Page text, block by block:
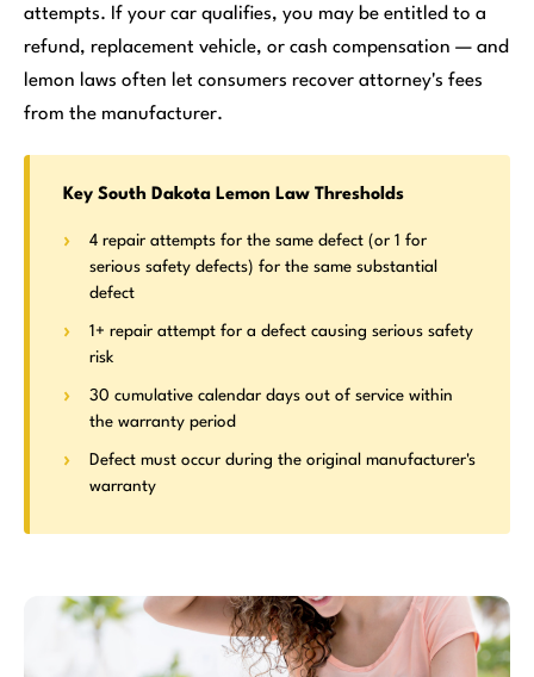
attempts. If your car qualifies, you may be entitled to a
refund, replacement vehicle, or cash compensation — and
lemon laws often let consumers recover attorney's fees
from the manufacturer.
Key South Dakota Lemon Law Thresholds
4 repair attempts for the same defect (or 1 for
serious safety defects) for the same substantial
defect
1+ repair attempt for a defect causing serious safety
risk
30 cumulative calendar days out of service within
the warranty period
Defect must occur during the original manufacturer's
warranty